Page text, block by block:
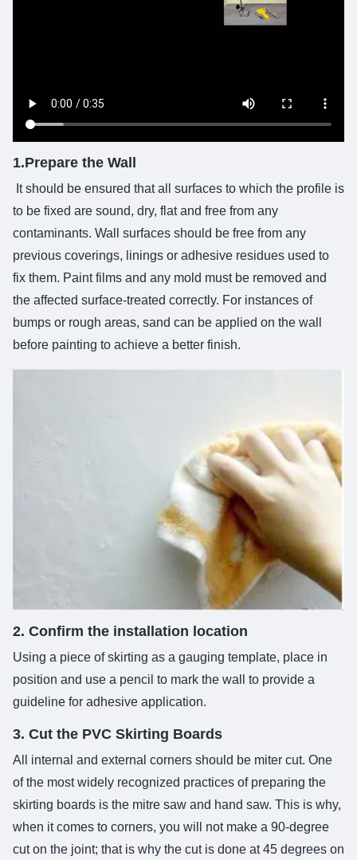
1.Prepare the Wall
It should be ensured that all surfaces to which the profile is
to be fixed are sound, dry, flat and free from any
contaminants. Wall surfaces should be free from any
previous coverings, linings or adhesive residues used to
fix them. Paint films and any mold must be removed and
the affected surface-treated correctly. For instances of
bumps or rough areas, sand can be applied on the wall
before painting to achieve a better finish.
2. Confirm the installation location
Using a piece of skirting as a gauging template, place in
position and use a pencil to mark the wall to provide a
guideline for adhesive application.
3. Cut the PVC Skirting Boards
All internal and external corners should be miter cut. One
of the most widely recognized practices of preparing the
skirting boards is the mitre saw and hand saw. This is why,
when it comes to corners, you will not make a 90-degree
cut on the joint; that is why the cut is done at 45 degrees on